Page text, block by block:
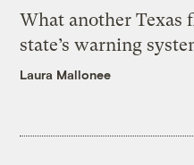
What another Texas
state’s warning
Laura Mallonee